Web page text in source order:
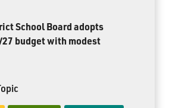
School Board adopts
budget with modest